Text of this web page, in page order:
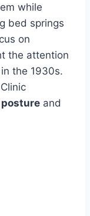
while
bed springs
on
the attention
the 1930s.
posture and